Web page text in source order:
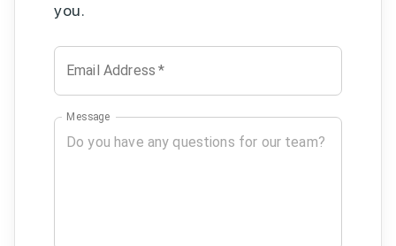
you.
Email Address *
Message